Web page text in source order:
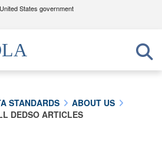
States government
use .mil
to an official U.S.
Defense organization in the United
websites use HTTPS
STANDARDS
ABOUT US
DEDSO ARTICLES